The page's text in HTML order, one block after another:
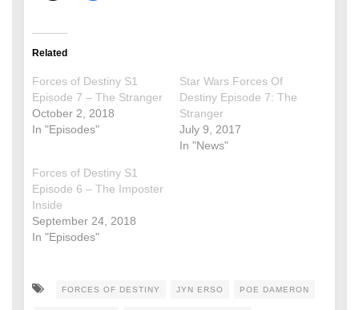
Related
Forces of Destiny S1
Episode 7 – The Stranger
October 2, 2018
In "Episodes"
Star Wars Forces Of
Destiny Episode 7: The
Stranger
July 9, 2017
In "News"
Forces of Destiny S1
Episode 6 – The Imposter
Inside
September 24, 2018
In "Episodes"
FORCES OF DESTINY JYN ERSO POE DAMERON